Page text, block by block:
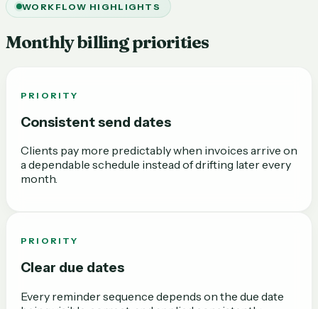
WORKFLOW HIGHLIGHTS
Monthly billing priorities
PRIORITY
Consistent send dates
Clients pay more predictably when invoices arrive on
a dependable schedule instead of drifting later every
month.
PRIORITY
Clear due dates
Every reminder sequence depends on the due date